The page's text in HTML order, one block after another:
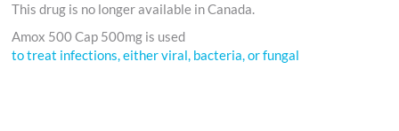
This drug is no longer available in Canada.
Amox 500 Cap 500mg is used
to treat infections, either viral, bacteria, or fungal